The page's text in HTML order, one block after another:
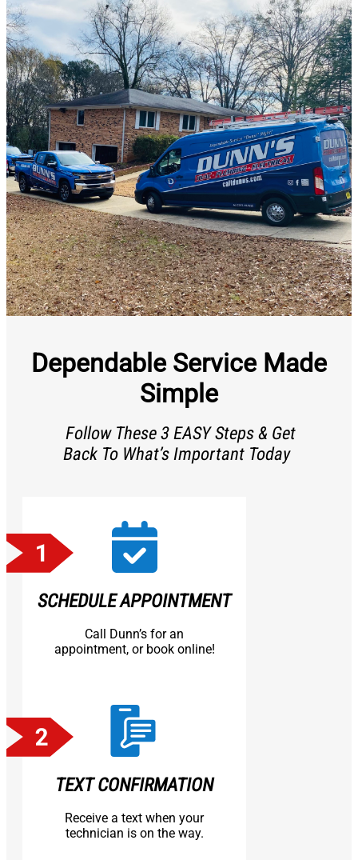
Dependable Service Made
Simple
Follow These 3 EASY Steps & Get
Back To What’s Important Today
SCHEDULE APPOINTMENT
Call Dunn’s for an
appointment, or book online!
TEXT CONFIRMATION
Receive a text when your
technician is on the way.